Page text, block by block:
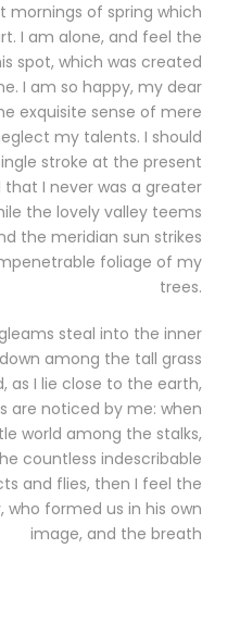
mornings of spring which
I am alone, and feel the
spot, which was created
I am so happy, my dear
exquisite sense of mere
my talents. I should
stroke at the present
I never was a greater
the lovely valley teems
the meridian sun strikes
foliage of my
trees.
steal into the inner
among the tall grass
as I lie close to the earth,
are noticed by me: when
world among the stalks,
countless indescribable
and flies, then I feel the
formed us in his own
image, and the breath